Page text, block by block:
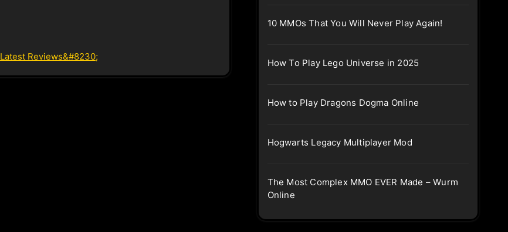
Latest Reviews&#8230;
10 MMOs That You Will Never Play Again!
How To Play Lego Universe in 2025
How to Play Dragons Dogma Online
Hogwarts Legacy Multiplayer Mod
The Most Complex MMO EVER Made – Wurm
Online